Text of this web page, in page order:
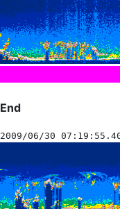
End
2009/06/30